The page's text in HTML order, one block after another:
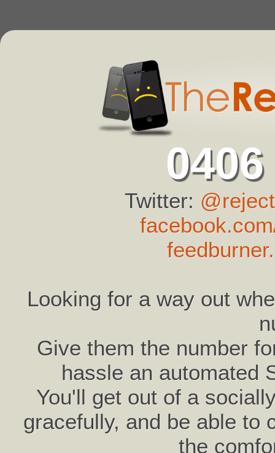
Twitter:
Looking for a way out
Give them the number
hassle an automated
You'll get out of a
gracefully, and be able to
the